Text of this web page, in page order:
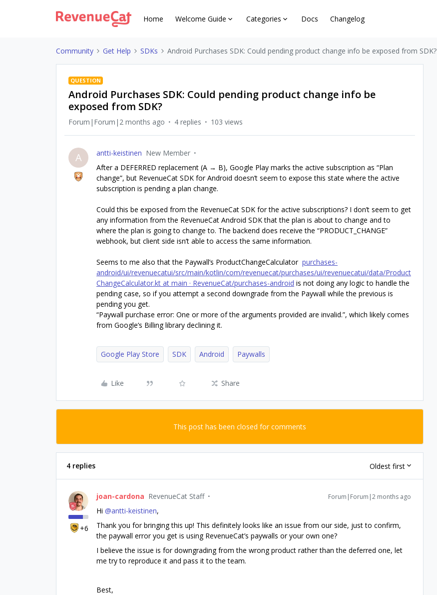
Home Welcome Guide Categories Docs Changelog
Community Get Help SDKs Android Purchases SDK: Could pending product change info be exposed from SDK?
QUESTION
Android Purchases SDK: Could pending product change info be
exposed from SDK?
Forum|Forum|2 months ago 4 replies 103 views
A antti-keistinen New Member
After a DEFERRED replacement (A → B), Google Play marks the active subscription as “Plan
change”, but RevenueCat SDK for Android doesn’t seem to expose this state where the active
subscription is pending a plan change.
Could this be exposed from the RevenueCat SDK for the active subscriptions? I don’t seem to get
any information from the RevenueCat Android SDK that the plan is about to change and to
where the plan is going to change to. The backend does receive the “PRODUCT_CHANGE”
webhook, but client side isn’t able to access the same information.
Seems to me also that the Paywall’s ProductChangeCalculator purchases-
android/ui/revenuecatui/src/main/kotlin/com/revenuecat/purchases/ui/revenuecatui/data/Product
ChangeCalculator.kt at main · RevenueCat/purchases-android is not doing any logic to handle the
pending case, so if you attempt a second downgrade from the Paywall while the previous is
pending you get.
“Paywall purchase error: One or more of the arguments provided are invalid.”, which likely comes
from Google’s Billing library declining it.
Google Play Store SDK Android Paywalls
Like Share
This post has been closed for comments
4 replies Oldest first
+6
joan-cardona RevenueCat Staff Forum|Forum|2 months ago
Hi ​ @antti-keistinen,
Thank you for bringing this up! This definitely looks like an issue from our side, just to confirm,
the paywall error you get is using RevenueCat’s paywalls or your own one?
I believe the issue is for downgrading from the wrong product rather than the deferred one, let
me try to reproduce it and pass it to the team.
Best,